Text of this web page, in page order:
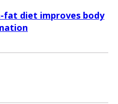
fat diet improves body